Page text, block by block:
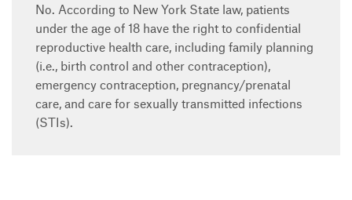
No. According to New York State law, patients
under the age of 18 have the right to confidential
reproductive health care, including family planning
(i.e., birth control and other contraception),
emergency contraception, pregnancy/prenatal
care, and care for sexually transmitted infections
(STIs).